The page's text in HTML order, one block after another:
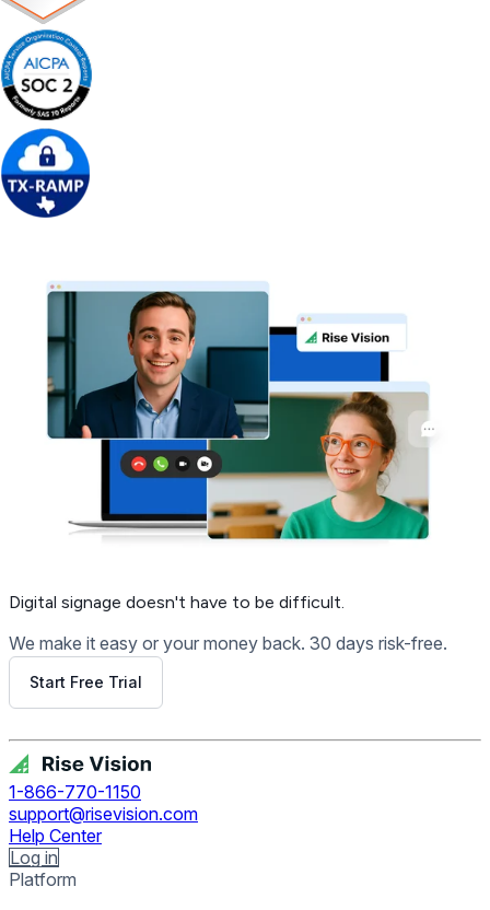
Digital signage doesn't have to be difficult.
We make it easy or your money back. 30 days risk-free.
Start Free Trial
1-866-770-1150
support@risevision.com
Help Center
Log in
Platform